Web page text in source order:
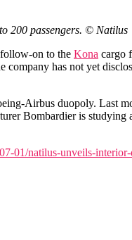
200 passengers. © Natilus
on to the Kona cargo
has not yet
Airbus duopoly. Last
Bombardier is
01/natilus-unveils-